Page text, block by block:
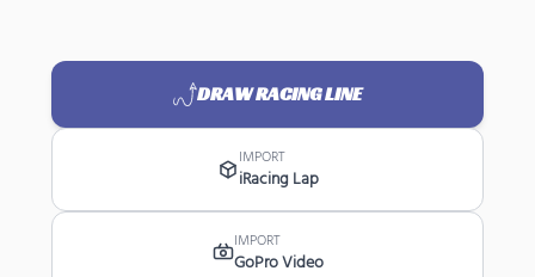
DRAW RACING LINE
IMPORT
iRacing Lap
IMPORT
GoPro Video